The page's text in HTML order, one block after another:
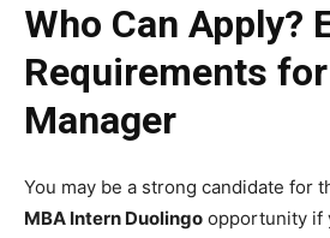
Who Can Apply?
Requirements
Manager
You may be a strong candidate for
MBA Intern Duolingo opportunity if